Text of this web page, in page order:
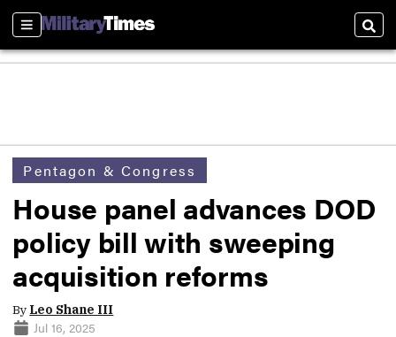
Sections
Pentagon & Congress
House panel advances DOD
policy bill with sweeping
acquisition reforms
By Leo Shane III
Jul 16, 2025